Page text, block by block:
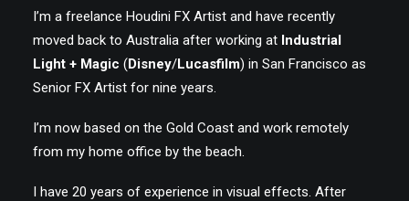
I’m a freelance Houdini FX Artist and have recently
moved back to Australia after working at Industrial
Light + Magic (Disney/Lucasfilm) in San Francisco as
Senior FX Artist for nine years.
I’m now based on the Gold Coast and work remotely
from my home office by the beach.
I have 20 years of experience in visual effects. After